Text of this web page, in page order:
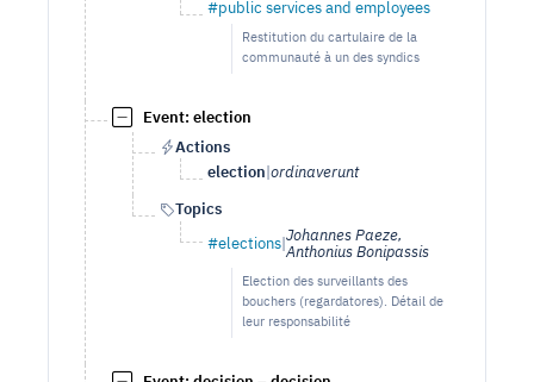
#public services and employees
Restitution du cartulaire de la
communauté à un des syndics
Event: election
Actions
election ordinaverunt
Topics
#elections|
Johannes Paeze,
Anthonius Bonipassis
Election des surveillants des
bouchers (regardatores). Détail de
leur responsabilité